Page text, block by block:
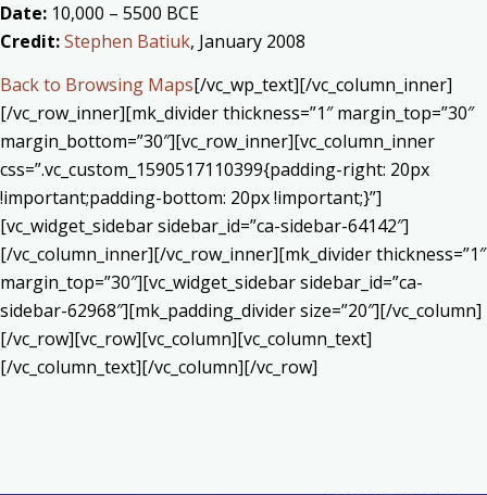
Date: 10,000 – 5500 BCE
Credit:Stephen Batiuk, January 2008
Back to Browsing Maps[/vc_wp_text][/vc_column_inner]
[/vc_row_inner][mk_divider thickness=”1″ margin_top=”30″
margin_bottom=”30″][vc_row_inner][vc_column_inner
css=”.vc_custom_1590517110399{padding-right: 20px
!important;padding-bottom: 20px !important;}”]
[vc_widget_sidebar sidebar_id=”ca-sidebar-64142″]
[/vc_column_inner][/vc_row_inner][mk_divider thickness=”1″
margin_top=”30″][vc_widget_sidebar sidebar_id=”ca-
sidebar-62968″][mk_padding_divider size=”20″][/vc_column]
[/vc_row][vc_row][vc_column][vc_column_text]
[/vc_column_text][/vc_column][/vc_row]